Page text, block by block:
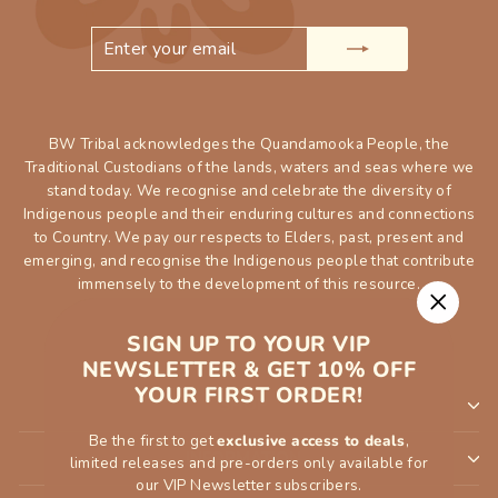
SIGN UP TO YOUR VIP
NEWSLETTER & GET 10% OFF
YOUR FIRST ORDER!
Be the first to getexclusive access to deals,
limited releases and pre-orders only available for
our VIP Newsletter subscribers.
"Close
BW Tribal acknowledges the Quandamooka People, the
Traditional Custodians of the lands, waters and seas where we
stand today. We recognise and celebrate the diversity of
Indigenous people and their enduring cultures and connections
to Country. We pay our respects to Elders, past, present and
emerging, and recognise the Indigenous people that contribute
immensely to the development of this resource.
SHOP
INFORMATION